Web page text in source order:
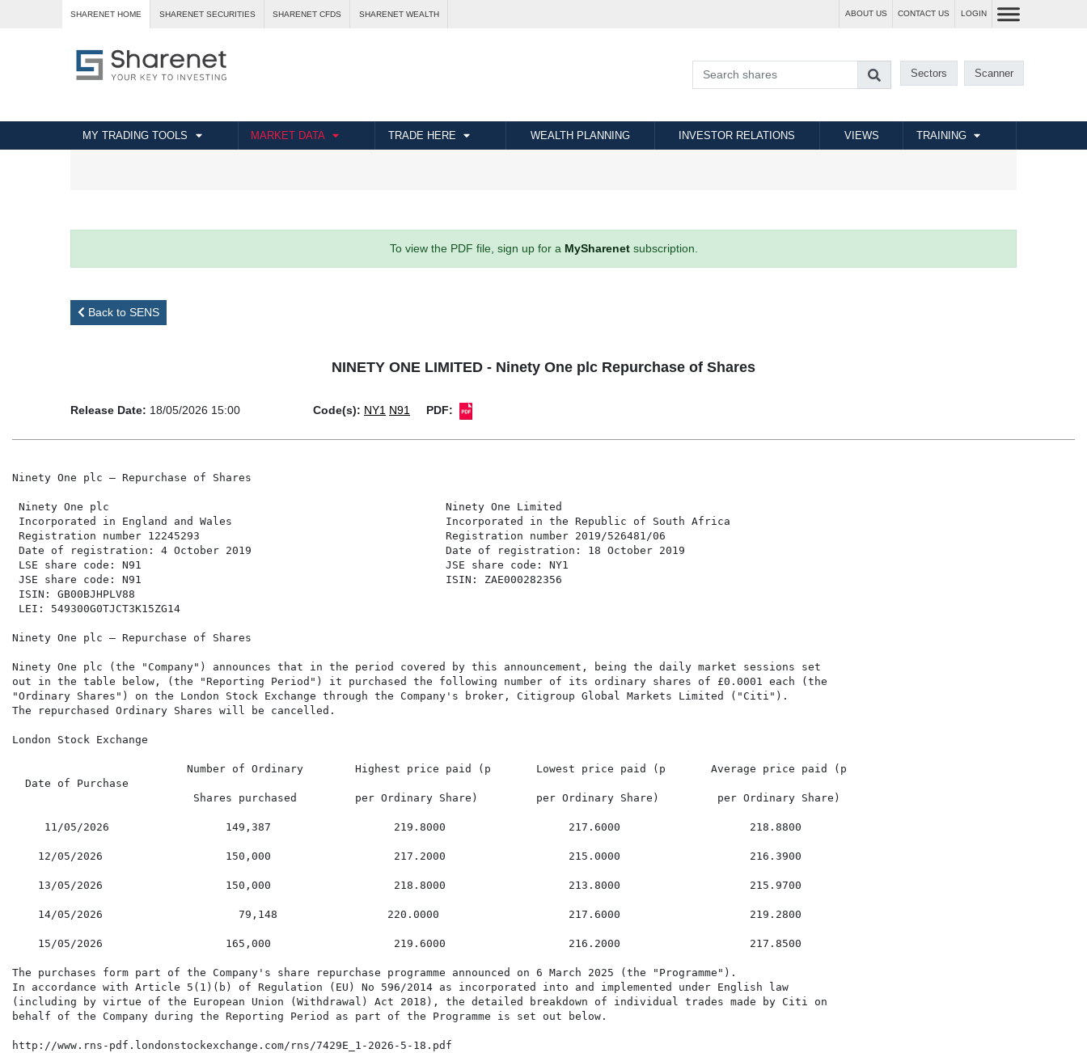
SHARENET HOME SHARENET SECURITIES SHARENET CFDS SHARENET WEALTH ABOUT US CONTACT US LOGIN
Sectors Scanner
MY TRADING TOOLS MARKET DATA TRADE HERE WEALTH PLANNING INVESTOR RELATIONS VIEWS TRAINING
To view the PDF file, sign up for a MySharenetsubscription.
Back to SENS
NINETY ONE LIMITED - Ninety One plc Repurchase of Shares
Release Date: 18/05/2026 15:00 Code(s): NY1 N91 PDF:
Ninety One plc – Repurchase of Shares
Ninety One plc                                                    Ninety One Limited
Incorporated in England and Wales                                 Incorporated in the Republic of South Africa
Registration number 12245293                                      Registration number 2019/526481/06
Date of registration: 4 October 2019                              Date of registration: 18 October 2019
LSE share code: N91                                               JSE share code: NY1
JSE share code: N91                                               ISIN: ZAE000282356
ISIN: GB00BJHPLV88
LEI: 549300G0TJCT3K15ZG14
Ninety One plc – Repurchase of Shares
Ninety One plc (the "Company") announces that in the period covered by this announcement, being the daily market sessions set
out in the table below, (the "Reporting Period") it purchased the following number of its ordinary shares of £0.0001 each (the
"Ordinary Shares") on the London Stock Exchange through the Company's broker, Citigroup Global Markets Limited ("Citi").
The repurchased Ordinary Shares will be cancelled.
London Stock Exchange
                           Number of Ordinary        Highest price paid (p       Lowest price paid (p       Average price paid (p
  Date of Purchase
                            Shares purchased         per Ordinary Share)         per Ordinary Share)         per Ordinary Share)
     11/05/2026                  149,387                   219.8000                   217.6000                    218.8800
    12/05/2026                   150,000                   217.2000                   215.0000                    216.3900
    13/05/2026                   150,000                   218.8000                   213.8000                    215.9700
    14/05/2026                     79,148                 220.0000                    217.6000                    219.2800
    15/05/2026                   165,000                   219.6000                   216.2000                    217.8500
The purchases form part of the Company's share repurchase programme announced on 6 March 2025 (the "Programme").
In accordance with Article 5(1)(b) of Regulation (EU) No 596/2014 as incorporated into and implemented under English law
(including by virtue of the European Union (Withdrawal) Act 2018), the detailed breakdown of individual trades made by Citi on
behalf of the Company during the Reporting Period as part of the Programme is set out below.
http://www.rns-pdf.londonstockexchange.com/rns/7429E_1-2026-5-18.pdf